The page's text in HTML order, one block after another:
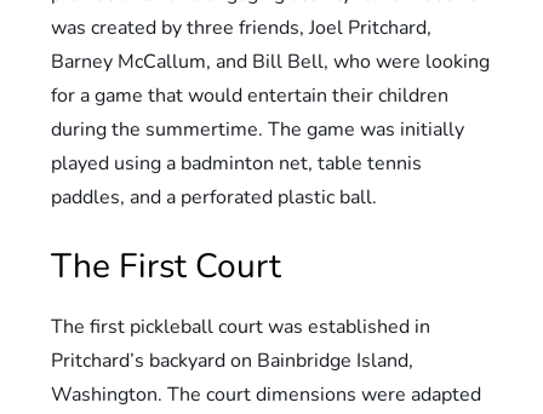
was created by three friends, Joel Pritchard,
Barney McCallum, and Bill Bell, who were looking
for a game that would entertain their children
during the summertime. The game was initially
played using a badminton net, table tennis
paddles, and a perforated plastic ball.
The First Court
The first pickleball court was established in
Pritchard’s backyard on Bainbridge Island,
Washington. The court dimensions were adapted